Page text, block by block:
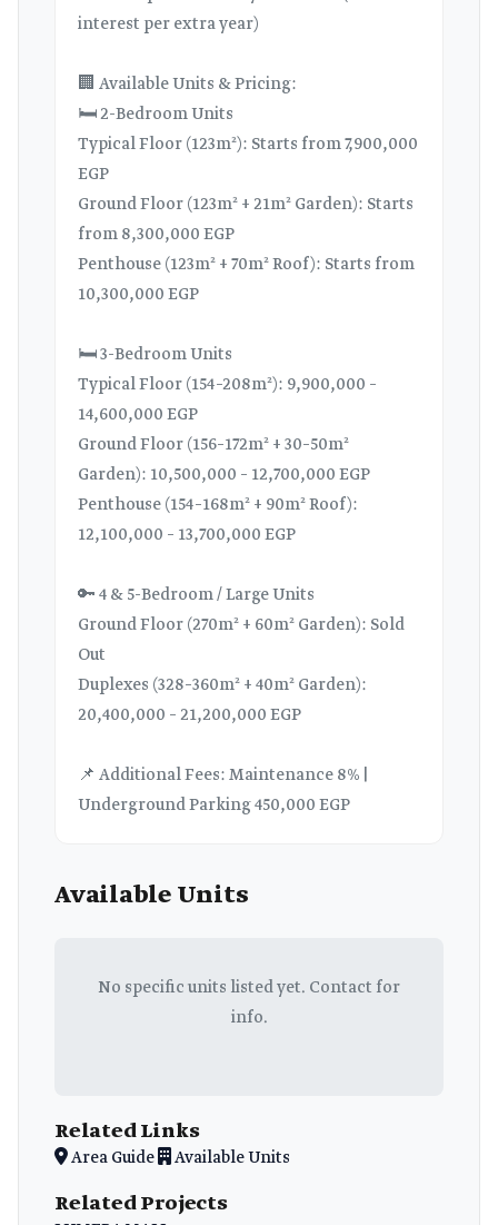
interest per extra year)
🏢 Available Units & Pricing:
🛏️ 2-Bedroom Units
Typical Floor (123m²): Starts from 7,900,000
EGP
Ground Floor (123m² + 21m² Garden): Starts
from 8,300,000 EGP
Penthouse (123m² + 70m² Roof): Starts from
10,300,000 EGP
🛏️ 3-Bedroom Units
Typical Floor (154–208m²): 9,900,000 –
14,600,000 EGP
Ground Floor (156–172m² + 30–50m²
Garden): 10,500,000 – 12,700,000 EGP
Penthouse (154–168m² + 90m² Roof):
12,100,000 – 13,700,000 EGP
🔑 4 & 5-Bedroom / Large Units
Ground Floor (270m² + 60m² Garden): Sold
Out
Duplexes (328–360m² + 40m² Garden):
20,400,000 – 21,200,000 EGP
📌 Additional Fees: Maintenance 8% |
Underground Parking 450,000 EGP
Available Units
No specific units listed yet. Contact for
info.
Related Links
Area Guide Available Units
Related Projects